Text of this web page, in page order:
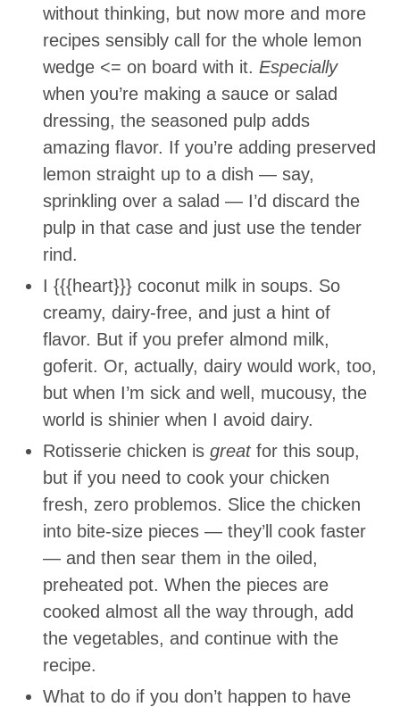
without thinking, but now more and more
recipes sensibly call for the whole lemon
wedge <= on board with it. Especially
when you’re making a sauce or salad
dressing, the seasoned pulp adds
amazing flavor. If you’re adding preserved
lemon straight up to a dish — say,
sprinkling over a salad — I’d discard the
pulp in that case and just use the tender
rind.
I {{{heart}}} coconut milk in soups. So
creamy, dairy-free, and just a hint of
flavor. But if you prefer almond milk,
goferit. Or, actually, dairy would work, too,
but when I’m sick and well, mucousy, the
world is shinier when I avoid dairy.
Rotisserie chicken is greatfor this soup,
but if you need to cook your chicken
fresh, zero problemos. Slice the chicken
into bite-size pieces — they’ll cook faster
— and then sear them in the oiled,
preheated pot. When the pieces are
cooked almost all the way through, add
the vegetables, and continue with the
recipe.
What to do if you don’t happen to have